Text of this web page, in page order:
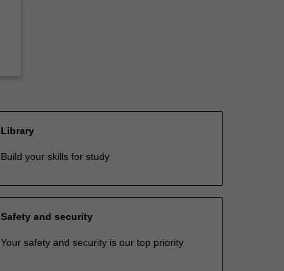
Library
Build your skills for study
Safety and security
Your safety and security is our top priority